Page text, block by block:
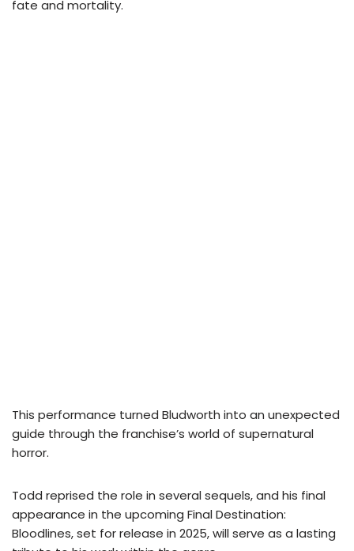
fate and mortality.
This performance turned Bludworth into an unexpected
guide through the franchise’s world of supernatural
horror.
Todd reprised the role in several sequels, and his final
appearance in the upcoming Final Destination:
Bloodlines, set for release in 2025, will serve as a lasting